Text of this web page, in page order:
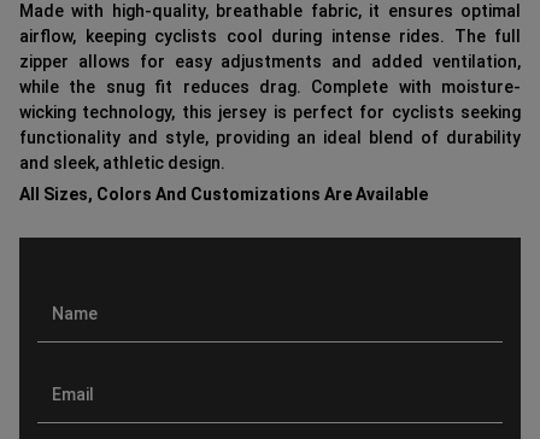
Made with high-quality, breathable fabric, it ensures optimal
airflow, keeping cyclists cool during intense rides. The full
zipper allows for easy adjustments and added ventilation,
while the snug fit reduces drag. Complete with moisture-
wicking technology, this jersey is perfect for cyclists seeking
functionality and style, providing an ideal blend of durability
and sleek, athletic design.
All Sizes, Colors And Customizations Are Available